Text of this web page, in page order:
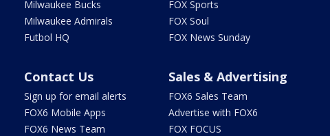
Milwaukee Bucks
Milwaukee Admirals
Futbol HQ
FOX Sports
FOX Soul
FOX News Sunday
Contact Us
Sign up for email alerts
FOX6 Mobile Apps
FOX6 News Team
Sales & Advertising
FOX6 Sales Team
Advertise with FOX6
FOX FOCUS